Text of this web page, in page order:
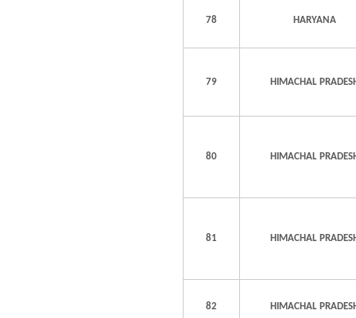
78 HARYANA
79 HIMACHAL
80 HIMACHAL
81 HIMACHAL
82 HIMACHAL